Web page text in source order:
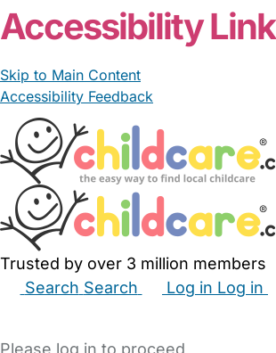
Accessibility
Skip to Main Content
Accessibility Feedback
Trusted by over 3 million members
Search Search Log in Log in
Please log in to proceed